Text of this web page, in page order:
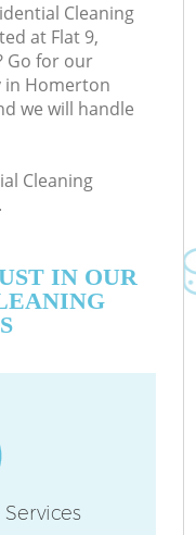
Cleaning
at Flat 9,
Go for our
in Homerton
we will handle
Cleaning
IN OUR